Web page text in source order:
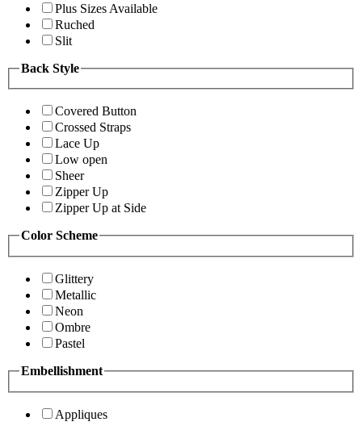
Plus Sizes Available
Ruched
Slit
Back Style
Covered Button
Crossed Straps
Lace Up
Low open
Sheer
Zipper Up
Zipper Up at Side
Color Scheme
Glittery
Metallic
Neon
Ombre
Pastel
Embellishment
Appliques